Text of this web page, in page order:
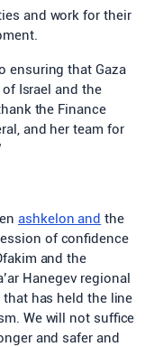
and work for their
ensuring that Gaza
Israel and the
the Finance
and her team for
ashkelon and the
of confidence
and the
Hanegev regional
has held the line
We will not suffice
and safer and